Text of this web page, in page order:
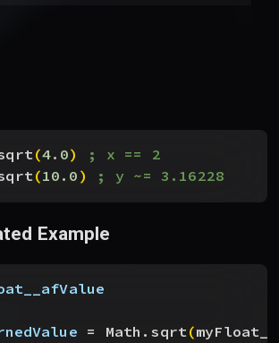
(4.0)
; x == 2
(10.0) ; y ~= 3.16228
Example
= Math.sqrt(